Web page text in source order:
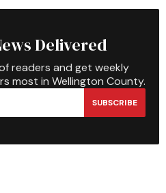
Delivered
readers and get weekly
most in Wellington County.
SUBSCRIBE